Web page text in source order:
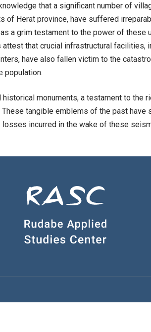
that a significant number of
of Herat province, have suffered
a grim testament to the power of these
attest that crucial infrastructural facilities,
have also fallen victim to the
population.
historical monuments, a testament to the
tangible emblems of the past have
incurred in the wake of these